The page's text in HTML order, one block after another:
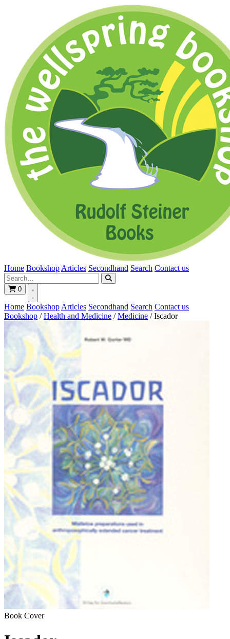
Home Bookshop Articles Secondhand Search Contact us
0
Home Bookshop Articles Secondhand Search Contact us
Bookshop / Health and Medicine / Medicine / Iscador
Book Cover